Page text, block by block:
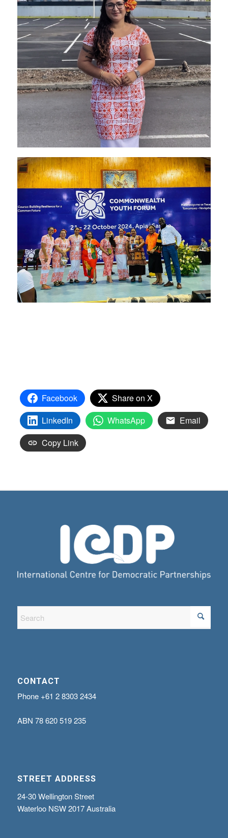
Facebook
Share on X
LinkedIn
WhatsApp
Email
Copy Link
CONTACT
Phone +61 2 8303 2434
ABN 78 620 519 235
STREET ADDRESS
24-30 Wellington Street
Waterloo NSW 2017 Australia